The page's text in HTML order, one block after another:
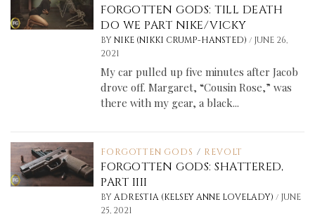
FORGOTTEN GODS: TILL DEATH
DO WE PART NIKE/VICKY
BY NIKE (NIKKI CRUMP-HANSTED)/ JUNE 26,
2021
My car pulled up five minutes after Jacob
drove off. Margaret, “Cousin Rose,” was
there with my gear, a black...
FORGOTTEN GODS / REVOLT
FORGOTTEN GODS: SHATTERED,
PART IIII
BY ADRESTIA (KELSEY ANNE LOVELADY)/ JUNE
25, 2021